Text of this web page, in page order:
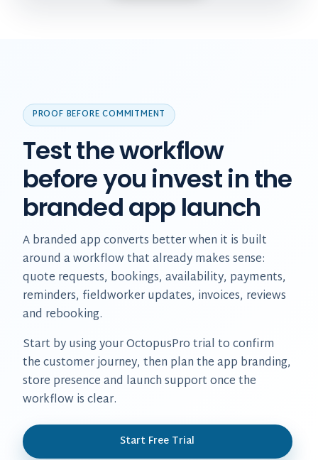
PROOF BEFORE COMMITMENT
Test the workflow
before you invest in the
branded app launch
A branded app converts better when it is built
around a workflow that already makes sense:
quote requests, bookings, availability, payments,
reminders, fieldworker updates, invoices, reviews
and rebooking.
Start by using your OctopusPro trial to confirm
the customer journey, then plan the app branding,
store presence and launch support once the
workflow is clear.
Start Free Trial